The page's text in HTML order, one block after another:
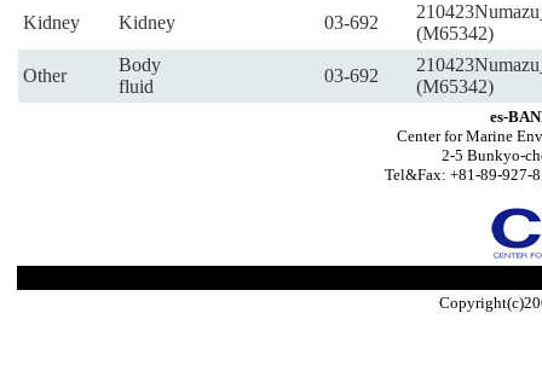
Kidney Kidney 03-692
(M65342)
Other
Body
fluid
03-692
(M65342)
es-
Center for Marine
2-5 Bunkyo-
Tel&Fax: +81-89-927-